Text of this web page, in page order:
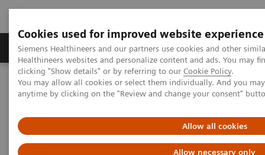
Cookies used for improved website experience
Siemens Healthineers and our partners use cookies and other
Healthineers websites and personalize content and ads. You may
clicking "Show details" or by referring to our Cookie Policy.
You may allow all cookies or select them individually. And you
anytime by clicking on the "Review and change your consent"
Allow all cookies
Allow necessary only
Produkter og løsninger Support og
Hjem
Produkter og løsninger innen bildediagnostikk
Computed Tomography
Severe aortic coarctation in an adult